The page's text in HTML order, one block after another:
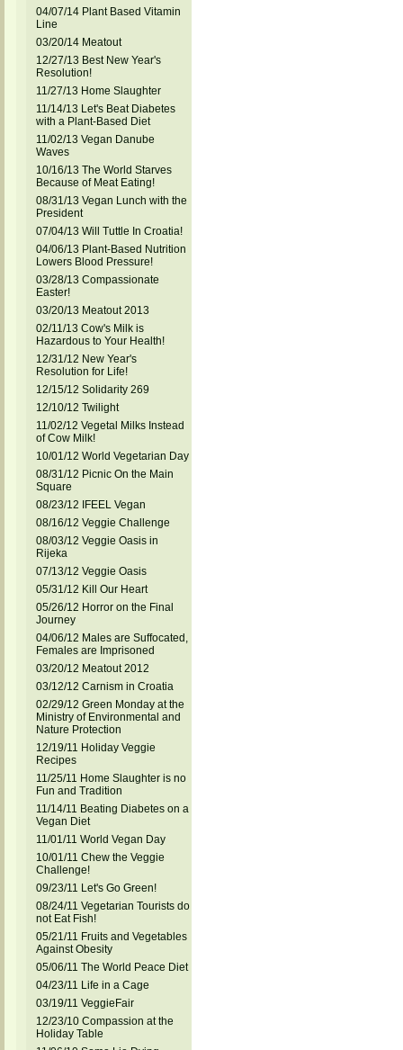
04/07/14 Plant Based Vitamin
Line
03/20/14 Meatout
12/27/13 Best New Year's
Resolution!
11/27/13 Home Slaughter
11/14/13 Let's Beat Diabetes
with a Plant-Based Diet
11/02/13 Vegan Danube
Waves
10/16/13 The World Starves
Because of Meat Eating!
08/31/13 Vegan Lunch with the
President
07/04/13 Will Tuttle In Croatia!
04/06/13 Plant-Based Nutrition
Lowers Blood Pressure!
03/28/13 Compassionate
Easter!
03/20/13 Meatout 2013
02/11/13 Cow's Milk is
Hazardous to Your Health!
12/31/12 New Year's
Resolution for Life!
12/15/12 Solidarity 269
12/10/12 Twilight
11/02/12 Vegetal Milks Instead
of Cow Milk!
10/01/12 World Vegetarian Day
08/31/12 Picnic On the Main
Square
08/23/12 IFEEL Vegan
08/16/12 Veggie Challenge
08/03/12 Veggie Oasis in
Rijeka
07/13/12 Veggie Oasis
05/31/12 Kill Our Heart
05/26/12 Horror on the Final
Journey
04/06/12 Males are Suffocated,
Females are Imprisoned
03/20/12 Meatout 2012
03/12/12 Carnism in Croatia
02/29/12 Green Monday at the
Ministry of Environmental and
Nature Protection
12/19/11 Holiday Veggie
Recipes
11/25/11 Home Slaughter is no
Fun and Tradition
11/14/11 Beating Diabetes on a
Vegan Diet
11/01/11 World Vegan Day
10/01/11 Chew the Veggie
Challenge!
09/23/11 Let's Go Green!
08/24/11 Vegetarian Tourists do
not Eat Fish!
05/21/11 Fruits and Vegetables
Against Obesity
05/06/11 The World Peace Diet
04/23/11 Life in a Cage
03/19/11 VeggieFair
12/23/10 Compassion at the
Holiday Table